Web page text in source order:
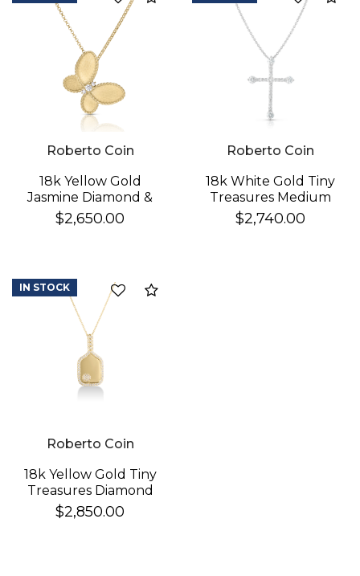
Roberto Coin
18k Yellow Gold
Jasmine Diamond &
Satin Finish Butterfly
Necklace
$2,650.00
Roberto Coin
18k White Gold Tiny
Treasures Medium
Pave & Diamond Ends
Cross Necklace
$2,740.00
Roberto Coin
18k Yellow Gold Tiny
Treasures Diamond
Pickleball Racket &
Ball Necklace
$2,850.00
IN STOCK